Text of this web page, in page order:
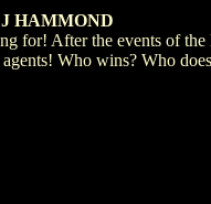
HAMMOND
for! After the events of
Who wins? Who